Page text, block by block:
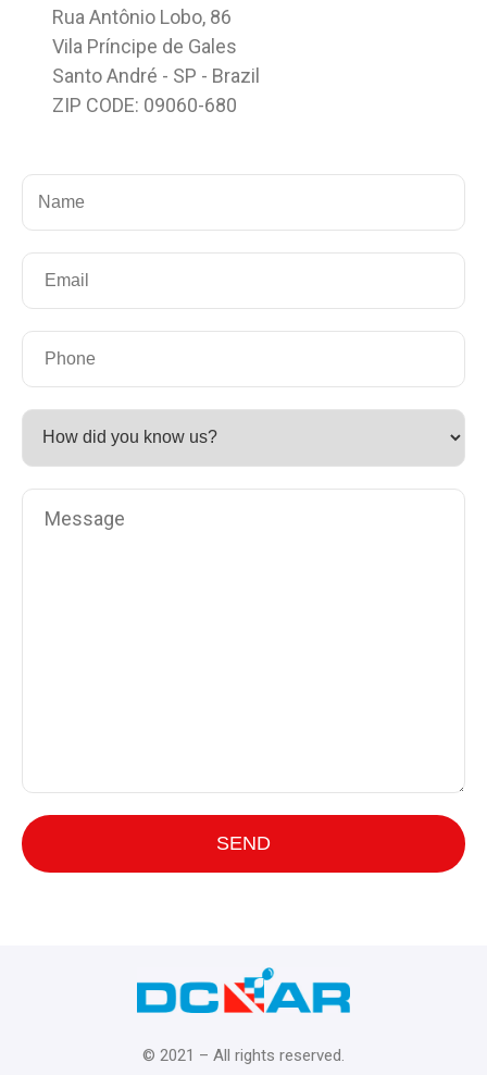
Rua Antônio Lobo, 86
Vila Príncipe de Gales
Santo André - SP - Brazil
ZIP CODE: 09060-680
© 2021 – All rights reserved.